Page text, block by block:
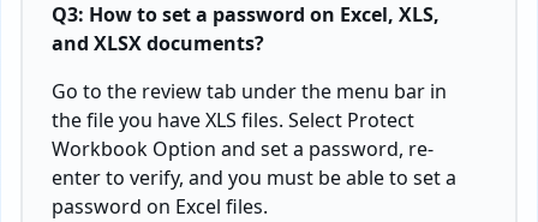
Q3: How to set a password on Excel, XLS,
and XLSX documents?
Go to the review tab under the menu bar in
the file you have XLS files. Select Protect
Workbook Option and set a password, re-
enter to verify, and you must be able to set a
password on Excel files.